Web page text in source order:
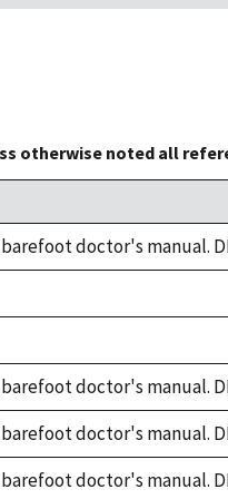
otherwise noted all
barefoot doctor's manual.
barefoot doctor's manual.
barefoot doctor's manual.
barefoot doctor's manual.